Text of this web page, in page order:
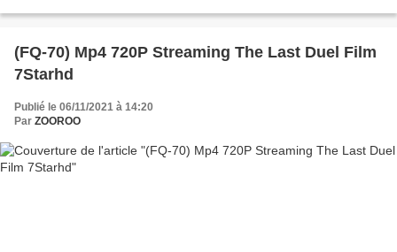
(FQ-70) Mp4 720P Streaming The Last Duel Film
7Starhd
Publié le 06/11/2021 à 14:20
Par ZOOROO